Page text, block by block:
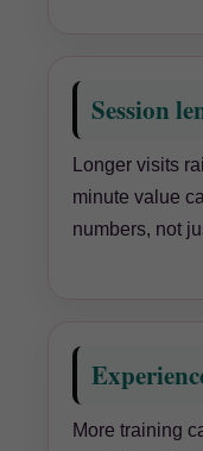
Session
Longer visits
minute value
numbers, not
More training